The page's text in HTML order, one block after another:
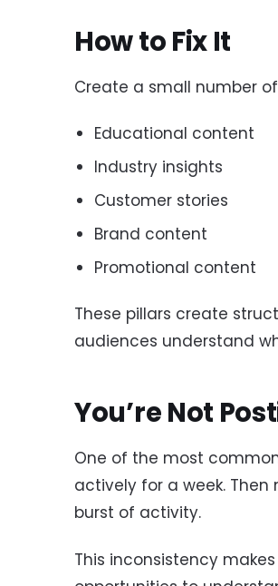
How to Fix It
Create a small number
Educational content
Industry insights
Customer stories
Brand content
Promotional content
These pillars create
audiences understand
You’re Not
One of the most
actively for a week.
burst of activity.
This inconsistency